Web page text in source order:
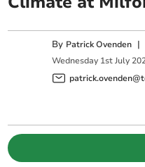
By Patrick Ovenden |
Wednesday 1st July